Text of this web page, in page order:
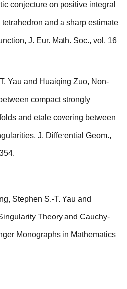
conjecture on positive integral
and a sharp estimate
J. Eur. Math. Soc., vol. 16
Yau and Huaiqing Zuo, Non-
compact strongly
and etale covering between
J. Differential Geom.,
Stephen S.-T. Yau and
Theory and Cauchy-
Monographs in Mathematics